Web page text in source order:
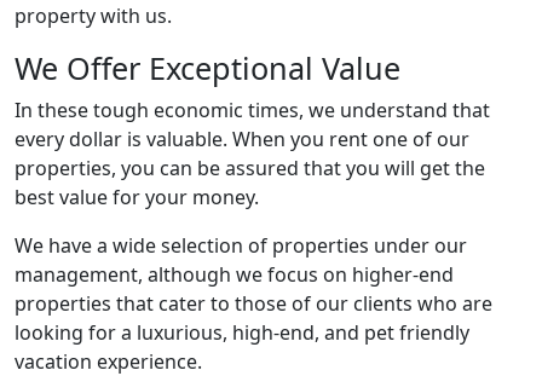
property with us.
We Offer Exceptional Value
In these tough economic times, we understand that
every dollar is valuable. When you rent one of our
properties, you can be assured that you will get the
best value for your money.
We have a wide selection of properties under our
management, although we focus on higher-end
properties that cater to those of our clients who are
looking for a luxurious, high-end, and pet friendly
vacation experience.